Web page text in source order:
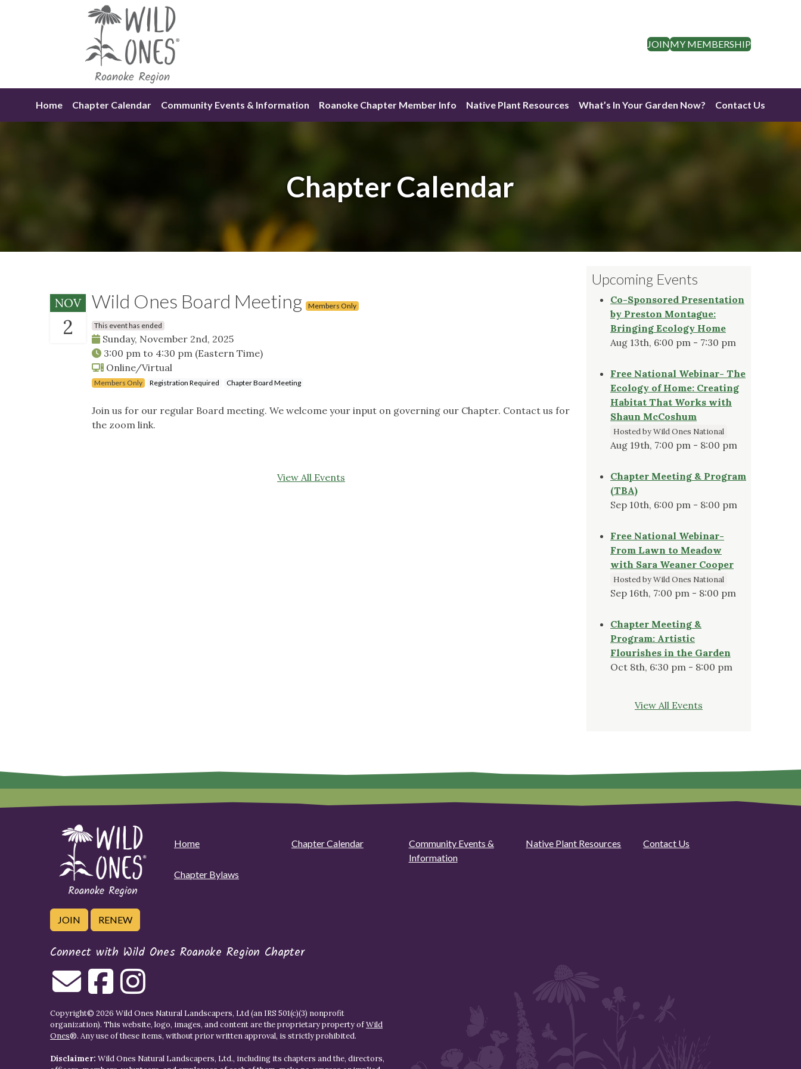
JOINMY MEMBERSHIP
Home Chapter Calendar Community Events & Information Roanoke Chapter Member Info Native Plant Resources What’s In Your Garden Now? Contact Us
Chapter Calendar
NOV
2
Wild Ones Board Meeting Members Only
This event has ended
Sunday, November 2nd, 2025
3:00 pm to 4:30 pm (Eastern Time)
Online/Virtual
Members Only Registration Required Chapter Board Meeting
Join us for our regular Board meeting. We welcome your input on governing our Chapter. Contact us for
the zoom link.
View All Events
Upcoming Events
Co-Sponsored Presentation
by Preston Montague:
Bringing Ecology Home
Aug 13th, 6:00 pm - 7:30 pm
Free National Webinar- The
Ecology of Home: Creating
Habitat That Works with
Shaun McCoshum
Hosted by Wild Ones National
Aug 19th, 7:00 pm - 8:00 pm
Chapter Meeting & Program
(TBA)
Sep 10th, 6:00 pm - 8:00 pm
Free National Webinar-
From Lawn to Meadow
with Sara Weaner Cooper
Hosted by Wild Ones National
Sep 16th, 7:00 pm - 8:00 pm
Chapter Meeting &
Program: Artistic
Flourishes in the Garden
Oct 8th, 6:30 pm - 8:00 pm
View All Events
Home Chapter Calendar
Community Events &
Information
Native Plant Resources Contact Us
Chapter Bylaws
JOIN RENEW
Connect with Wild Ones Roanoke Region Chapter
Copyright© 2026 Wild Ones Natural Landscapers, Ltd (an IRS 501(c)(3) nonprofit
organization). This website, logo, images, and content are the proprietary property ofWild
Ones®. Any use of these items, without prior written approval, is strictly prohibited.
Disclaimer: Wild Ones Natural Landscapers, Ltd., including its chapters and the, directors,